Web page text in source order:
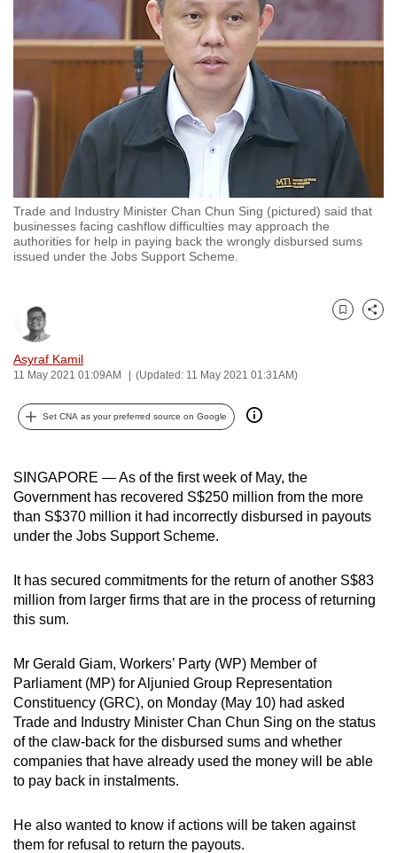
Trade and Industry Minister Chan Chun Sing (pictured) said that
businesses facing cashflow difficulties may approach the
authorities for help in paying back the wrongly disbursed sums
issued under the Jobs Support Scheme.
Asyraf Kamil
11 May 2021 01:09AM (Updated: 11 May 2021 01:31AM)
Bookmark
Share
Set CNA as your preferred source on Google
SINGAPORE — As of the first week of May, the
Government has recovered S$250 million from the more
than S$370 million it had incorrectly disbursed in payouts
under the Jobs Support Scheme.
It has secured commitments for the return of another S$83
million from larger firms that are in the process of returning
this sum.
Mr Gerald Giam, Workers’ Party (WP) Member of
Parliament (MP) for Aljunied Group Representation
Constituency (GRC), on Monday (May 10) had asked
Trade and Industry Minister Chan Chun Sing on the status
of the claw-back for the disbursed sums and whether
companies that have already used the money will be able
to pay back in instalments.
He also wanted to know if actions will be taken against
them for refusal to return the payouts.
switch
browsers
your
experience
with
CNA
to
be
and
best
can
To
continue,
upgrade
a
supported
for
the
finest
experience,
download
the
app.